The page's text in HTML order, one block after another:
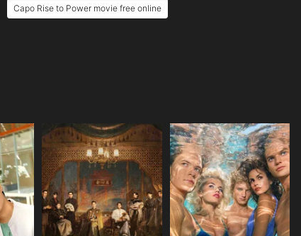
Capo Rise to Power movie free online